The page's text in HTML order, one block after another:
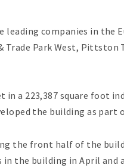
companies in the
Trade Park West,
in a 223,387 square
the building as part
the front half of the
the building in April and